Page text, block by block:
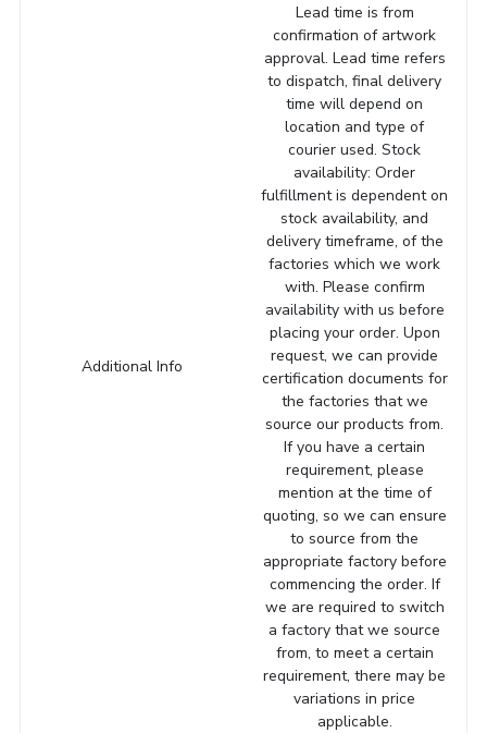
Additional Info
Lead time is from
confirmation of artwork
approval. Lead time refers
to dispatch, final delivery
time will depend on
location and type of
courier used. Stock
availability: Order
fulfillment is dependent on
stock availability, and
delivery timeframe, of the
factories which we work
with. Please confirm
availability with us before
placing your order. Upon
request, we can provide
certification documents for
the factories that we
source our products from.
If you have a certain
requirement, please
mention at the time of
quoting, so we can ensure
to source from the
appropriate factory before
commencing the order. If
we are required to switch
a factory that we source
from, to meet a certain
requirement, there may be
variations in price
applicable.